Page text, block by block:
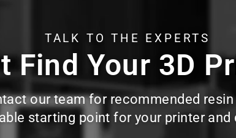
TALK TO THE EXPERTS
Find Your 3D
our team for recommended
starting point for your printer